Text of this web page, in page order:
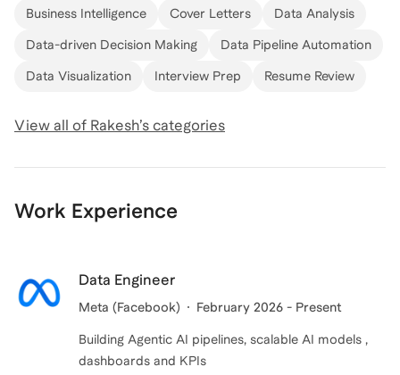
Business Intelligence Cover Letters Data Analysis
Data-driven Decision Making Data Pipeline Automation
Data Visualization Interview Prep Resume Review
View all of Rakesh’s categories
Work Experience
Data Engineer
Meta (Facebook) February 2026 - Present
Building Agentic AI pipelines, scalable AI models ,
dashboards and KPIs